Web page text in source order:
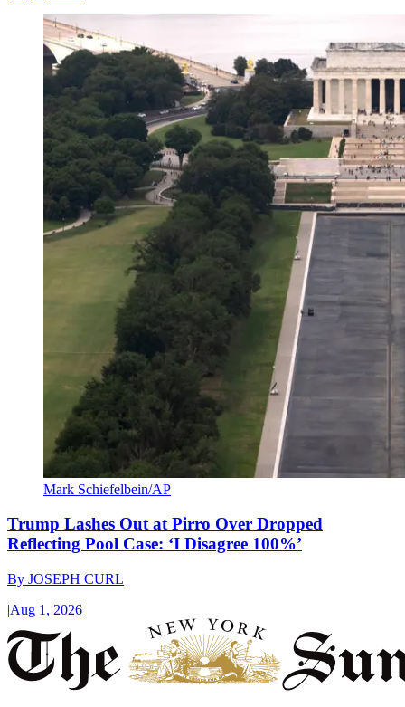
Mark Schiefelbein/AP
Trump Lashes Out at Pirro Over Dropped
Reflecting Pool Case: ‘I Disagree 100%’
By JOSEPH CURL
|Aug 1, 2026